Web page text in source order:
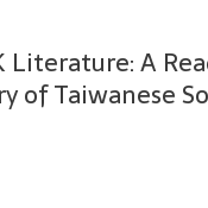
Literature: A
of Taiwanese